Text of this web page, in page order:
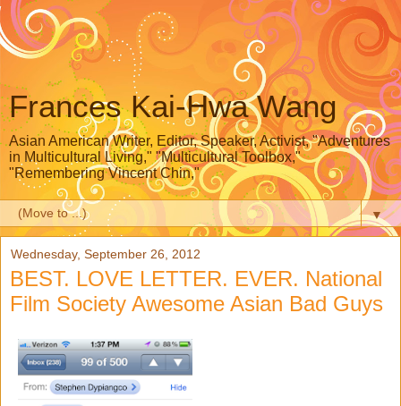
Frances Kai-Hwa Wang
Asian American Writer, Editor, Speaker, Activist, "Adventures
in Multicultural Living," "Multicultural Toolbox,"
"Remembering Vincent Chin,"
▼
Wednesday, September 26, 2012
BEST. LOVE LETTER. EVER. National
Film Society Awesome Asian Bad Guys